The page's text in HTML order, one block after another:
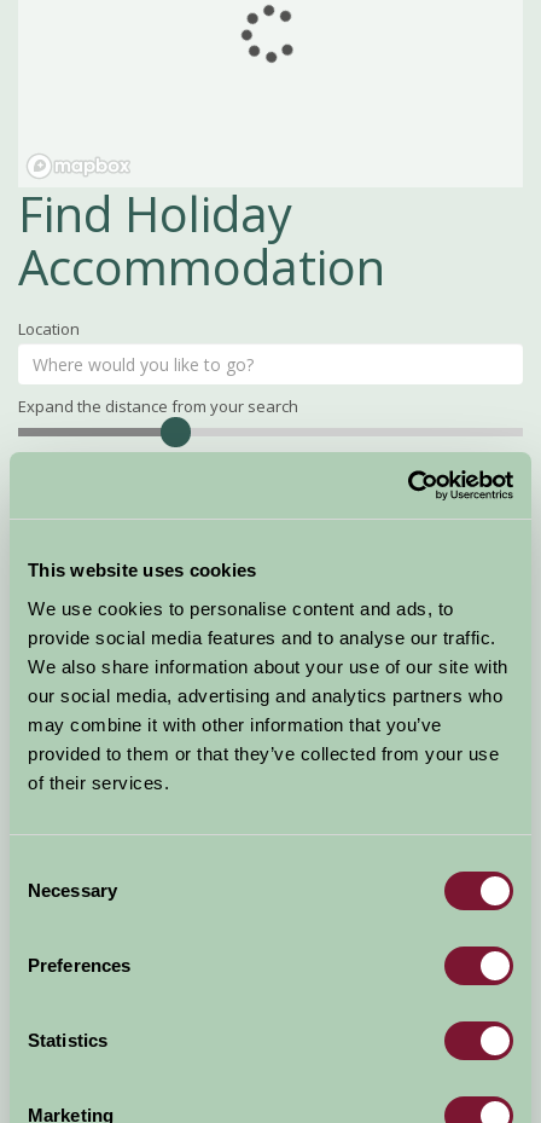
This website uses cookies
We use cookies to personalise content and ads, to
provide social media features and to analyse our traffic.
We also share information about your use of our site with
our social media, advertising and analytics partners who
may combine it with other information that you’ve
provided to them or that they’ve collected from your use
of their services.
Selection
Necessary
Preferences
Statistics
Marketing
Find Holiday
Accommodation
Location
Expand the distance from your search
Search
Nights No. of Bedrooms
No. of Adults No. of Children
Accommodation Type
Pets Welcome